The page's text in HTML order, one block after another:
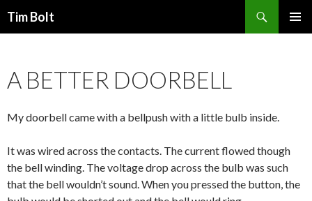
Tim Bolt
A BETTER DOORBELL
My doorbell came with a bellpush with a little bulb inside.
It was wired across the contacts. The current flowed though
the bell winding. The voltage drop across the bulb was such
that the bell wouldn’t sound. When you pressed the button, the